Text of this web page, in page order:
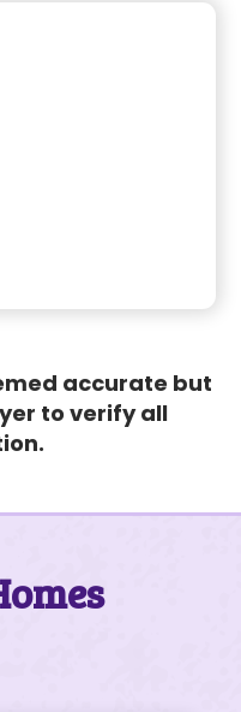
accurate but
to verify all